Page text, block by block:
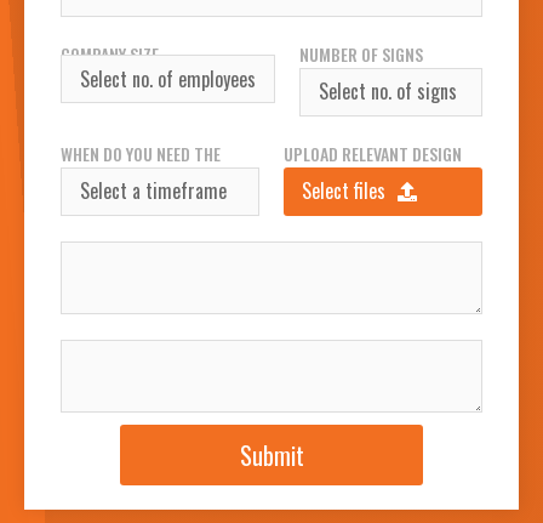
COMPANY SIZE
NUMBER OF SIGNS
REQUIRED
WHEN DO YOU NEED THE
SIGN(S)?
UPLOAD RELEVANT DESIGN
FILESSelect files
Submit